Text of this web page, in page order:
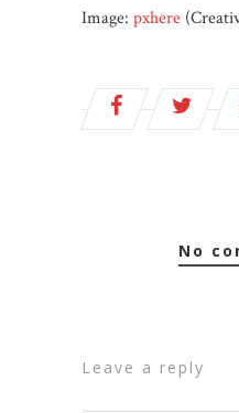
Image: pxhere
no
leave a reply